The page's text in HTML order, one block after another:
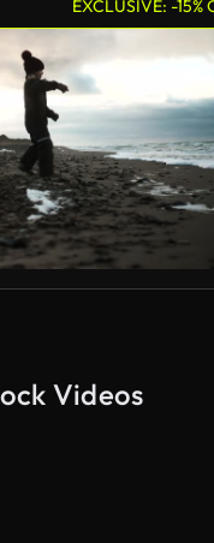
EXCLUSIVE: -15%
Videos